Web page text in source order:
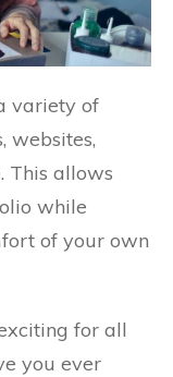
variety of
websites,
This allows
while
of your own
for all
you ever